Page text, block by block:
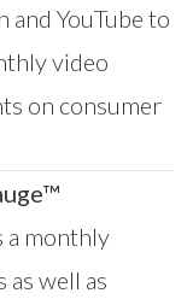
and YouTube to
video
on consumer
a monthly
well as